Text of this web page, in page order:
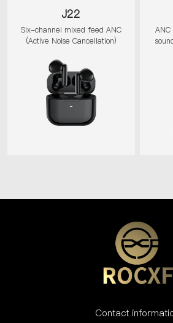
J22
Six-channel mixed feed ANC
(Active Noise Cancellation)
Contact